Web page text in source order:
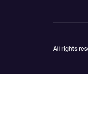
All rights